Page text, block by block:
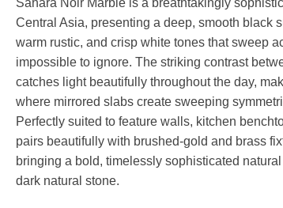
Sahara Noir Marble is a breathtakingly
Central Asia, presenting a deep, smooth black
warm rustic, and crisp white tones that sweep
impossible to ignore. The striking contrast
catches light beautifully throughout the day,
where mirrored slabs create sweeping
Perfectly suited to feature walls, kitchen
pairs beautifully with brushed-gold and brass
bringing a bold, timelessly sophisticated
dark natural stone.